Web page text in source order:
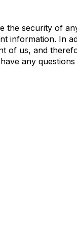
security of
information. In
of us, and
any